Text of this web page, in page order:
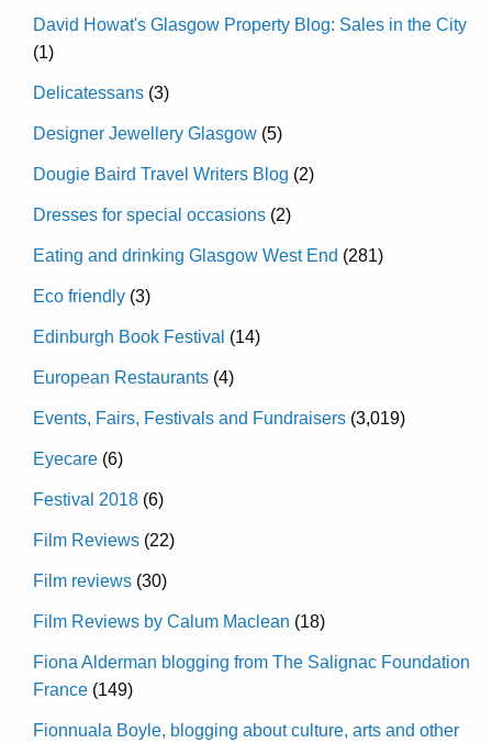
David Howat's Glasgow Property Blog: Sales in the City
(1)
Delicatessans (3)
Designer Jewellery Glasgow (5)
Dougie Baird Travel Writers Blog (2)
Dresses for special occasions (2)
Eating and drinking Glasgow West End (281)
Eco friendly (3)
Edinburgh Book Festival (14)
European Restaurants (4)
Events, Fairs, Festivals and Fundraisers (3,019)
Eyecare (6)
Festival 2018 (6)
Film Reviews (22)
Film reviews (30)
Film Reviews by Calum Maclean (18)
Fiona Alderman blogging from The Salignac Foundation
France (149)
Fionnuala Boyle, blogging about culture, arts and other